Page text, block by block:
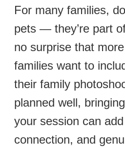
For many families,
pets — they’re part
no surprise that
families want to
their family
planned well,
your session can
connection, and